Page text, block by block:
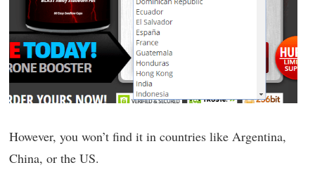
However, you won’t find it in countries like Argentina,
China, or the US.